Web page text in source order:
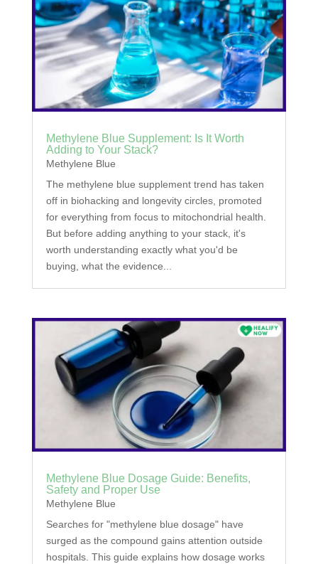
Methylene Blue Supplement: Is It Worth
Adding to Your Stack?
Methylene Blue
The methylene blue supplement trend has taken
off in biohacking and longevity circles, promoted
for everything from focus to mitochondrial health.
But before adding anything to your stack, it's
worth understanding exactly what you'd be
buying, what the evidence...
Methylene Blue Dosage Guide: Benefits,
Safety and Proper Use
Methylene Blue
Searches for "methylene blue dosage" have
surged as the compound gains attention outside
hospitals. This guide explains how dosage works